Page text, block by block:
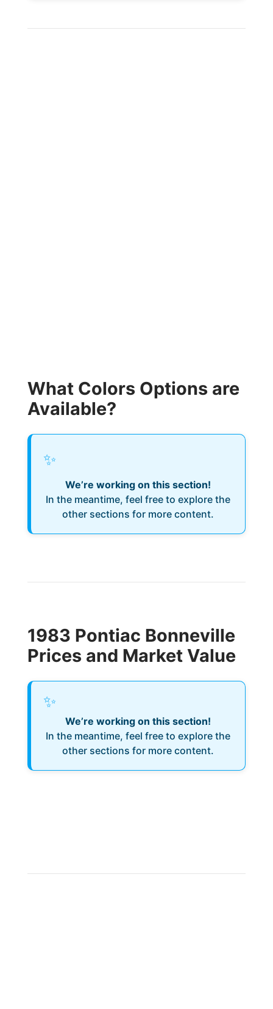
What Colors Options are
Available?
✨
We’re working on this section!
In the meantime, feel free to explore the
other sections for more content.
1983 Pontiac Bonneville
Prices and Market Value
✨
We’re working on this section!
In the meantime, feel free to explore the
other sections for more content.